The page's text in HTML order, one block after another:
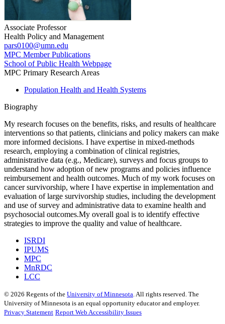
Associate Professor
Health Policy and Management
pars0100@umn.edu
MPC Member Publications
School of Public Health Webpage
MPC Primary Research Areas
Population Health and Health Systems
Biography
My research focuses on the benefits, risks, and results of healthcare
interventions so that patients, clinicians and policy makers can make
more informed decisions. I have expertise in mixed-methods
research, employing a combination of clinical registries,
administrative data (e.g., Medicare), surveys and focus groups to
understand how adoption of new programs and policies influence
reimbursement and health outcomes. Much of my work focuses on
cancer survivorship, where I have expertise in implementation and
evaluation of large survivorship studies, including the development
and use of survey and administrative data to examine health and
psychosocial outcomes.My overall goal is to identify effective
strategies to improve the quality and value of healthcare.
ISRDI
IPUMS
MPC
MnRDC
LCC
© 2026 Regents of the University of Minnesota. All rights reserved. The
University of Minnesota is an equal opportunity educator and employer.
Privacy Statement Report Web Accessibility Issues